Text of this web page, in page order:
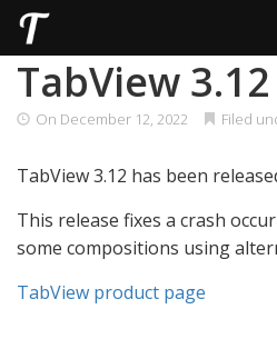
Skip
content
TabView 3.12
On December 12, 2022 Filed
TabView 3.12 has been
This release fixes a crash
some compositions using
TabView product page